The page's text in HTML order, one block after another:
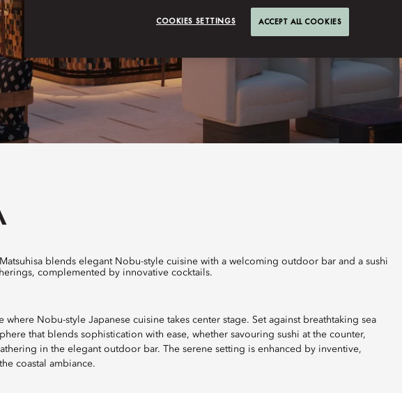
complemented by innovative cocktails.
Nobu-style Japanese cuisine takes center stage. Set against breathtaking sea
that blends sophistication with ease, whether savouring sushi at the counter,
in the elegant outdoor bar. The serene setting is enhanced by inventive,
coastal ambiance.
COOKIES SETTINGS ACCEPT ALL COOKIES